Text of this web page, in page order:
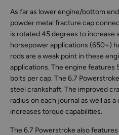
As far as lower engine/bottom
powder metal fracture cap
is rotated 45 degrees to increase
horsepower applications (650+)
rods are a weak point in these
applications. The engine features
bolts per cap. The 6.7
steel crankshaft. The improved
radius on each journal as well as
increases torque capabilities.
The 6.7 Powerstroke also